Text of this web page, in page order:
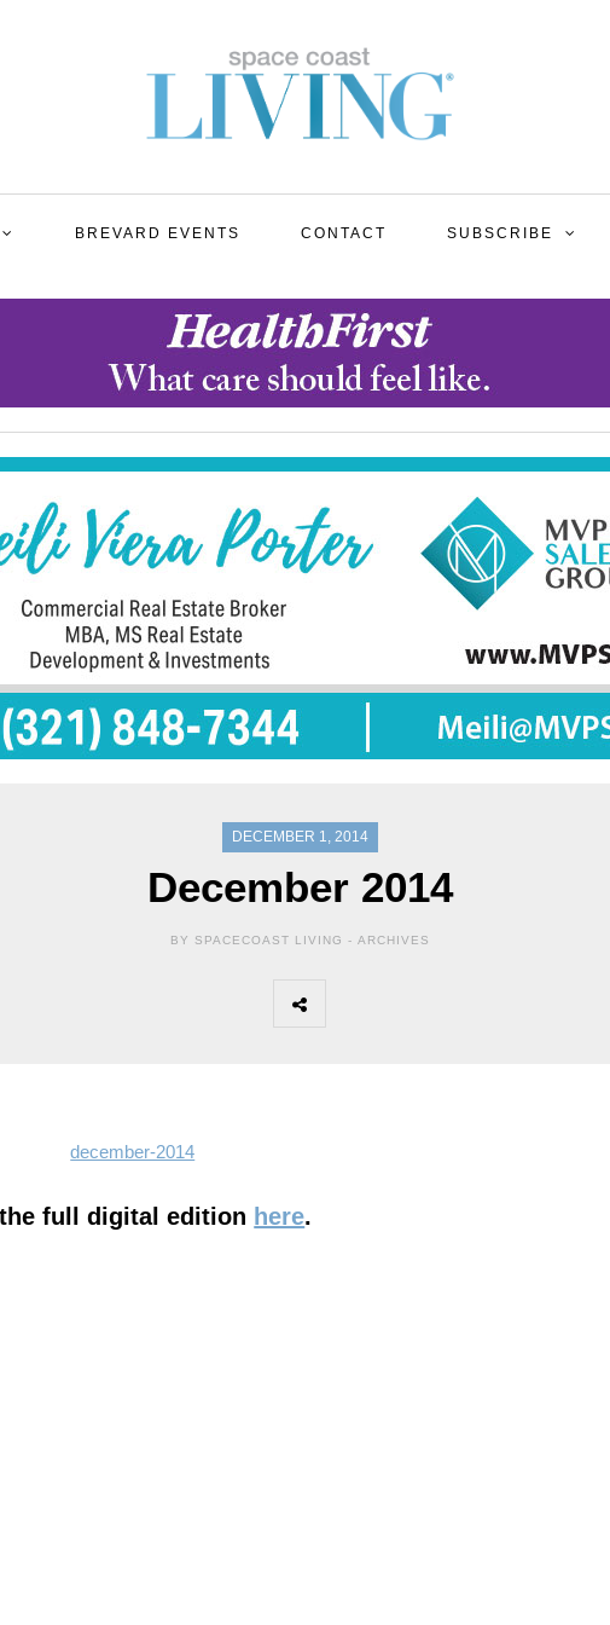
BREVARD EVENTS CONTACT SUBSCRIBE
DECEMBER 1, 2014
December 2014
BY SPACECOAST LIVING - ARCHIVES
full digital edition here.